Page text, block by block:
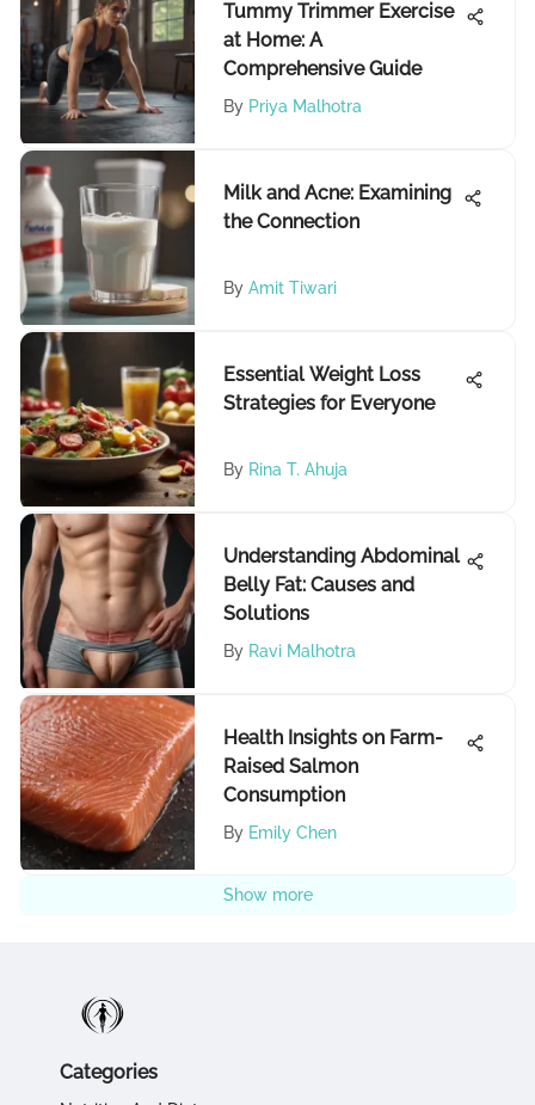
Tummy Trimmer Exercise
at Home: A
Comprehensive Guide
By Priya Malhotra
Milk and Acne: Examining
the Connection
By Amit Tiwari
Essential Weight Loss
Strategies for Everyone
By Rina T. Ahuja
Understanding Abdominal
Belly Fat: Causes and
Solutions
By Ravi Malhotra
Health Insights on Farm-
Raised Salmon
Consumption
By Emily Chen
Show more
Categories